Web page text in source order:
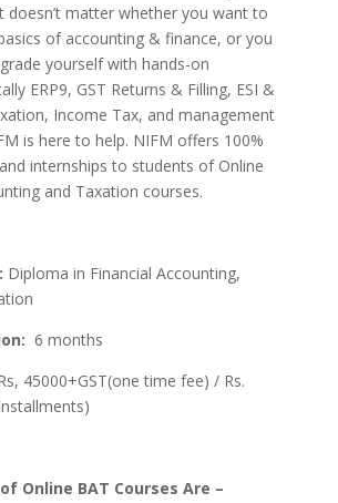
doesn’t matter whether you want to
of accounting & finance, or you
yourself with hands-on
ERP9, GST Returns & Filling, ESI &
Income Tax, and management
is here to help. NIFM offers 100%
internships to students of Online
and Taxation courses.
Diploma in Financial Accounting,
6 months
45000+GST(one time fee) / Rs.
Online BAT Courses Are –